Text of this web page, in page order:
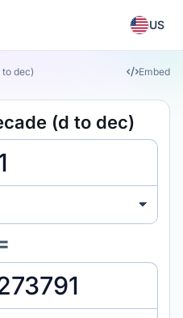
US
to dec) Embed
(d to dec)